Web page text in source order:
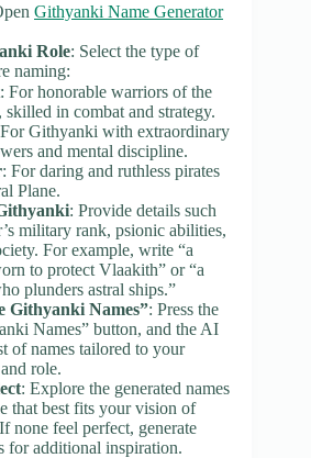
Githyanki Name Generator
Role: Select the type of
naming:
: For honorable warriors of the
in combat and strategy.
Githyanki with extraordinary
and mental discipline.
: For daring and ruthless pirates
Plane.
: Provide details such
military rank, psionic abilities,
For example, write “a
to protect Vlaakith” or “a
plunders astral ships.”
Githyanki Names”: Press the
Names” button, and the AI
of names tailored to your
role.
: Explore the generated names
that best fits your vision of
none feel perfect, generate
for additional inspiration.